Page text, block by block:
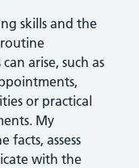
skills and the
arise, such as
or practical
My
assess
with the